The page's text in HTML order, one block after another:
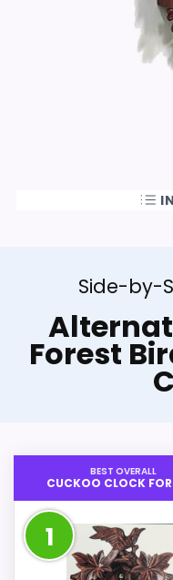
Side-by-
Forest
BEST OVERALL
CUCKOO CLOCK
1